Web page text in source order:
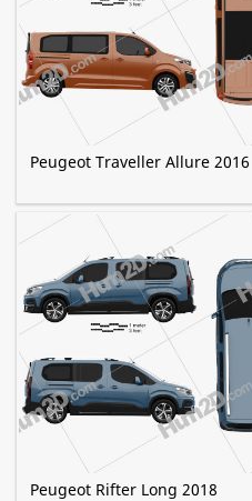
Peugeot Traveller Allure 2016
Peugeot Rifter Long 2018